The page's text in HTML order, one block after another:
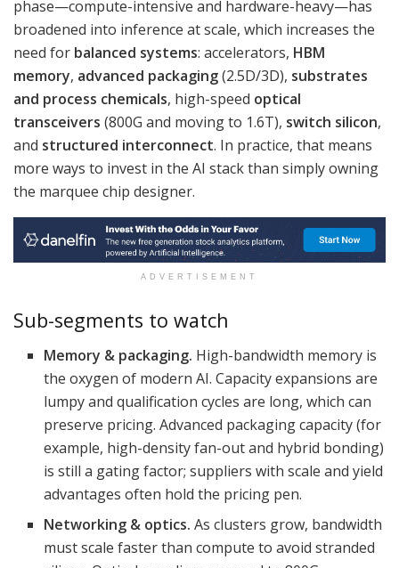
phase—compute-intensive and hardware-heavy—has
broadened into inference at scale, which increases the
need for balanced systems: accelerators, HBM
memory, advanced packaging(2.5D/3D), substrates
and process chemicals, high-speed optical
transceivers (800G and moving to 1.6T), switch silicon,
and structured interconnect. In practice, that means
more ways to invest in the AI stack than simply owning
the marquee chip designer.
ADVERTISEMENT
Sub-segments to watch
Memory & packaging. High-bandwidth memory is
the oxygen of modern AI. Capacity expansions are
lumpy and qualification cycles are long, which can
preserve pricing. Advanced packaging capacity (for
example, high-density fan-out and hybrid bonding)
is still a gating factor; suppliers with scale and yield
advantages often hold the pricing pen.
Networking & optics. As clusters grow, bandwidth
must scale faster than compute to avoid stranded